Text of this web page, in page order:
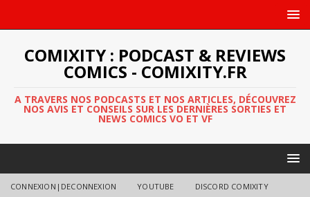
COMIXITY : PODCAST & REVIEWS
COMICS - COMIXITY.FR
A TRAVERS NOS PODCASTS ET NOS ARTICLES, DÉCOUVREZ
NOS AVIS ET CONSEILS SUR LES DERNIÈRES SORTIES ET
NEWS COMICS VO ET VF
CONNEXION|DECONNEXION YOUTUBE DISCORD COMIXITY